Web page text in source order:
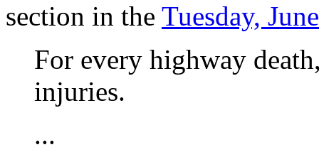
section in the Tuesday,
For every highway
injuries.
...